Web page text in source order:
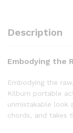
Description
Embodying the
Embodying the
Kilburn portable
unmistakable look
chords, and takes